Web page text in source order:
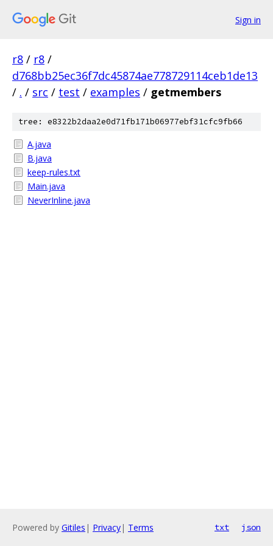
Sign in
r8 / r8 /
d768bb25ec36f7dc45874ae778729114ceb1de13
/ . / src / test / examples / getmembers
tree: e8322b2daa2e0d71fb171b06977ebf31cfc9fb66
A.java
B.java
keep-rules.txt
Main.java
NeverInline.java
Powered by Gitiles | Privacy| Terms txt json